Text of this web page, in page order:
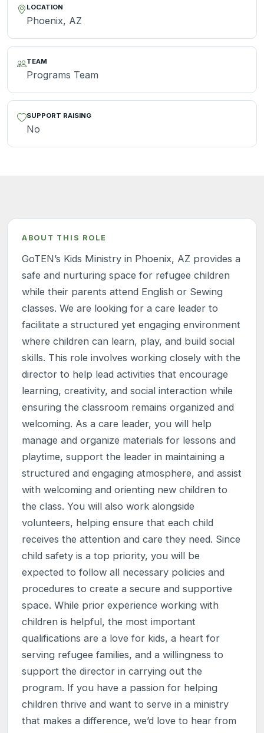
LOCATION
Phoenix, AZ
TEAM
Programs Team
SUPPORT RAISING
No
ABOUT THIS ROLE
GoTEN’s Kids Ministry in Phoenix, AZ provides a
safe and nurturing space for refugee children
while their parents attend English or Sewing
classes. We are looking for a care leader to
facilitate a structured yet engaging environment
where children can learn, play, and build social
skills. This role involves working closely with the
director to help lead activities that encourage
learning, creativity, and social interaction while
ensuring the classroom remains organized and
welcoming. As a care leader, you will help
manage and organize materials for lessons and
playtime, support the leader in maintaining a
structured and engaging atmosphere, and assist
with welcoming and orienting new children to
the class. You will also work alongside
volunteers, helping ensure that each child
receives the attention and care they need. Since
child safety is a top priority, you will be
expected to follow all necessary policies and
procedures to create a secure and supportive
space. While prior experience working with
children is helpful, the most important
qualifications are a love for kids, a heart for
serving refugee families, and a willingness to
support the director in carrying out the
program. If you have a passion for helping
children thrive and want to serve in a ministry
that makes a difference, we’d love to hear from